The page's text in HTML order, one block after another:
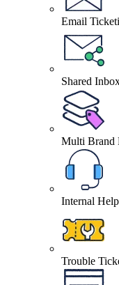
Email
Shared
Multi Brand
Internal
Trouble